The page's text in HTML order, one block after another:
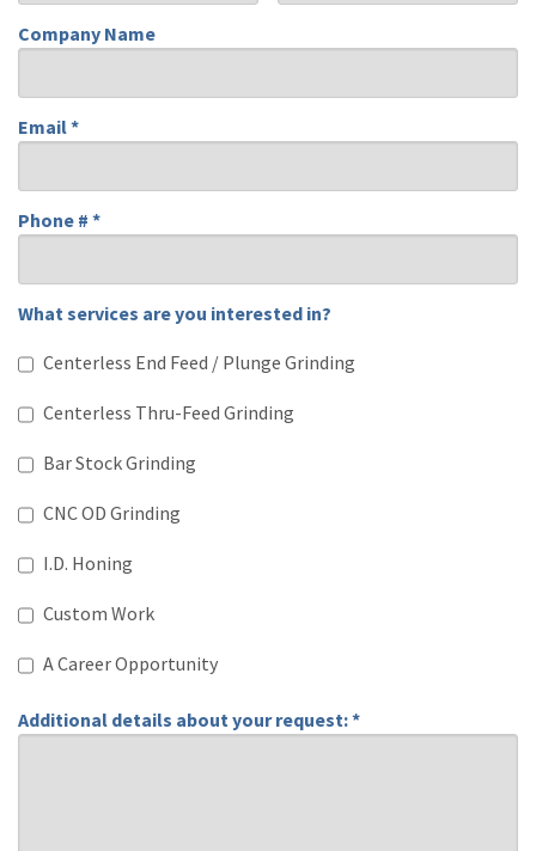
Company Name
Email *
Phone # *
What services are you interested in?
What services are you interested in?
Centerless End Feed / Plunge Grinding
Centerless Thru-Feed Grinding
Bar Stock Grinding
CNC OD Grinding
I.D. Honing
Custom Work
A Career Opportunity
Additional details about your request: *
Additional details about your request: *